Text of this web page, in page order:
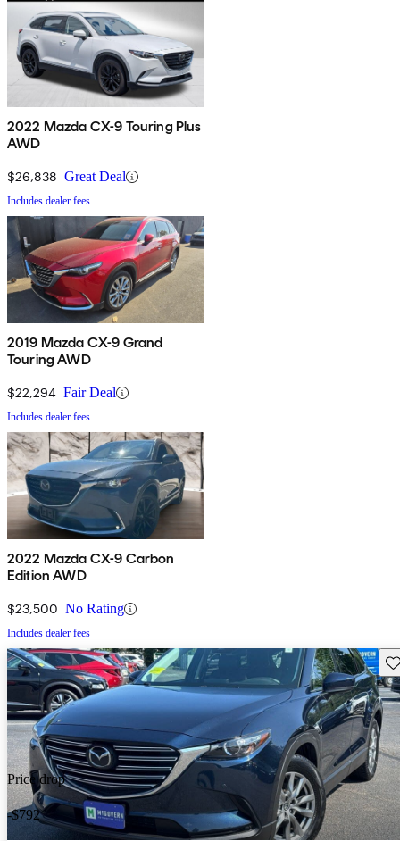
2022 Mazda CX-9 Touring Plus
AWD
$26,838 Great Deal
Includes dealer fees
2019 Mazda CX-9 Grand
Touring AWD
$22,294 Fair Deal
Includes dealer fees
2022 Mazda CX-9 Carbon
Edition AWD
$23,500 No Rating
Includes dealer fees
Price drop
-$792